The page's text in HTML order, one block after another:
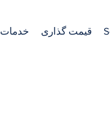
خدمات قیمت گذاری